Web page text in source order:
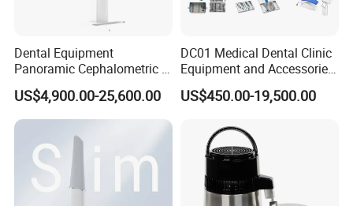
Dental Equipment
Panoramic Cephalometric 4
in 1 Cbct Dental X Ray
Machine
US$4,900.00-25,600.00
DC01 Medical Dental Clinic
Equipment and Accessories
Dental Unit Surgical
Instruments
US$450.00-19,500.00